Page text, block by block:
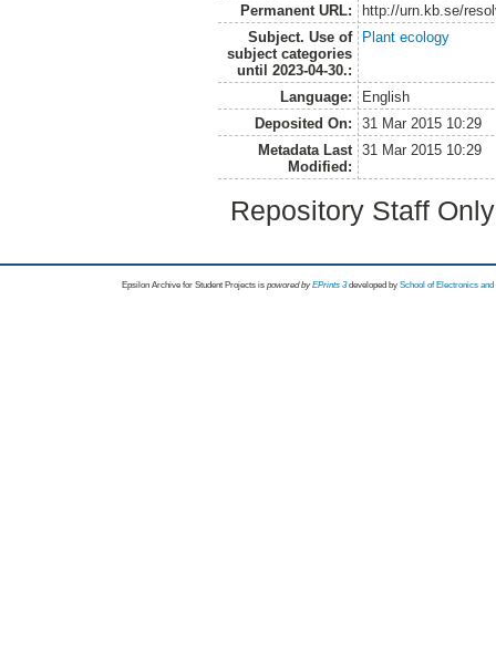
Permanent URL:
http://urn.kb.se/
Subject. Use of
subject categories
until 2023-04-30.:
Plant ecology
Language:
English
Deposited On:
31 Mar 2015 10:29
Metadata Last
Modified:
31 Mar 2015 10:29
Repository Staff
Epsilon Archive for Student Projects is powored byEPrints 3 developed by School of Electronics